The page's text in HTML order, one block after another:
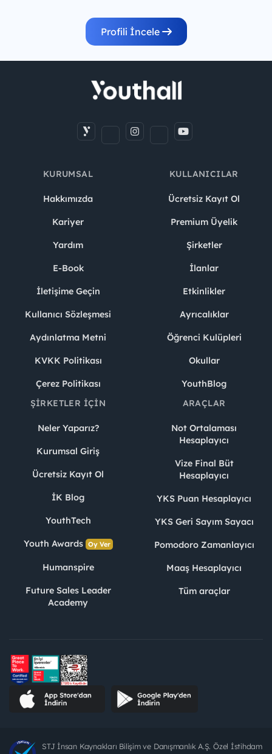
Profili İncele
KURUMSAL
Hakkımızda
Kariyer
Yardım
E-Book
İletişime Geçin
Kullanıcı Sözleşmesi
Aydınlatma Metni
KVKK Politikası
Çerez Politikası
KULLANICILAR
Ücretsiz Kayıt Ol
Premium Üyelik
Şirketler
İlanlar
Etkinlikler
Ayrıcalıklar
Öğrenci Kulüpleri
Okullar
YouthBlog
ŞIRKETLER İÇIN
Neler Yaparız?
Kurumsal Giriş
Ücretsiz Kayıt Ol
İK Blog
YouthTech
Youth Awards Oy Ver
Humanspire
Future Sales Leader
Academy
ARAÇLAR
Not Ortalaması
Hesaplayıcı
Vize Final Büt
Hesaplayıcı
YKS Puan Hesaplayıcı
YKS Geri Sayım Sayacı
Pomodoro Zamanlayıcı
Maaş Hesaplayıcı
Tüm araçlar
STJ İnsan Kaynakları Bilişim ve Danışmanlık A.Ş. Özel İstihdam